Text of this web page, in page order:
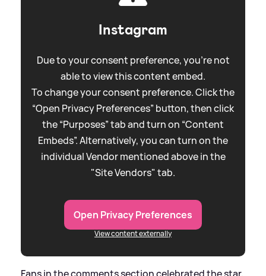
Instagram
Due to your consent preference, you're not
able to view this content embed.
To change your consent preference. Click the
“Open Privacy Preferences” button, then click
the “Purposes” tab and turn on “Content
Embeds”. Alternatively, you can turn on the
individual Vendor mentioned above in the
"Site Vendors" tab.
Open Privacy Preferences
View content externally
Fans in the comments section celebrated the star,